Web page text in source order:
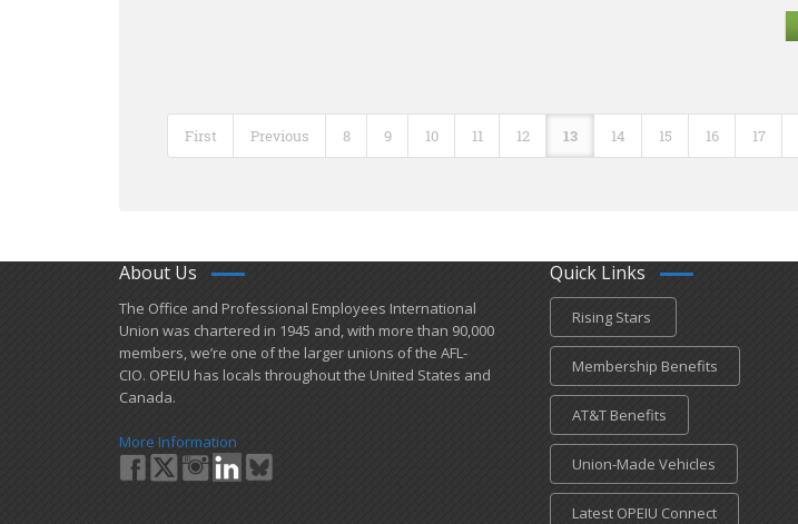
First Previous 8 9 10 11 12 13 14 15 16 17
About Us
​The Office and Professional Employees International
Union was chartered in 1945 and​, with more than ​90,000
members, we’re one of the larger unions of the AFL-
CIO. OPEIU has locals ​throughout the United States and
Canada.
More Information
Quick Links
Rising Stars
Membership Benefits
AT&T Benefits
Union-Made Vehicles
Latest OPEIU Connect